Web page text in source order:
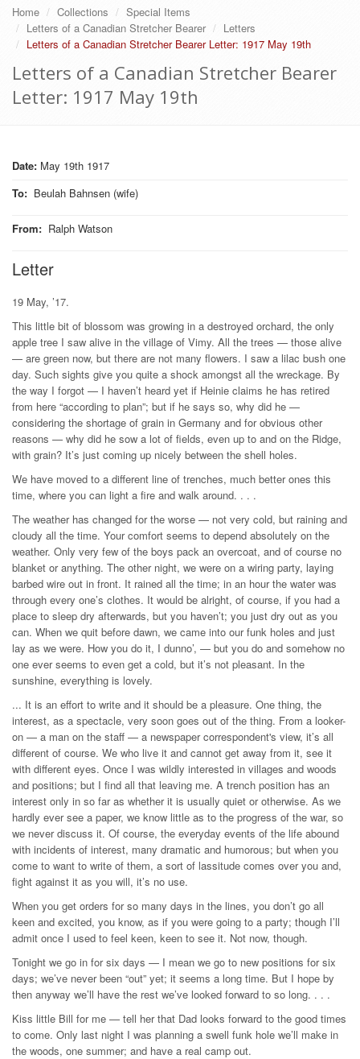
Home Collections
Special Items
Letters of a Canadian Stretcher Bearer
Letters
Letters of a Canadian Stretcher Bearer Letter: 1917 May 19th
Letters of a Canadian Stretcher Bearer
Letter: 1917 May 19th
Date: May 19th 1917
To: Beulah Bahnsen (wife)
From: Ralph Watson
Letter
19 May, ’17.
This little bit of blossom was growing in a destroyed orchard, the only
apple tree I saw alive in the village of Vimy. All the trees — those alive
— are green now, but there are not many flowers. I saw a lilac bush one
day. Such sights give you quite a shock amongst all the wreckage. By
the way I forgot — I haven’t heard yet if Heinie claims he has retired
from here “according to plan”; but if he says so, why did he —
considering the shortage of grain in Germany and for obvious other
reasons — why did he sow a lot of fields, even up to and on the Ridge,
with grain? It’s just coming up nicely between the shell holes.
We have moved to a different line of trenches, much better ones this
time, where you can light a fire and walk around. . . .
The weather has changed for the worse — not very cold, but raining and
cloudy all the time. Your comfort seems to depend absolutely on the
weather. Only very few of the boys pack an overcoat, and of course no
blanket or anything. The other night, we were on a wiring party, laying
barbed wire out in front. It rained all the time; in an hour the water was
through every one’s clothes. It would be alright, of course, if you had a
place to sleep dry afterwards, but you haven’t; you just dry out as you
can. When we quit before dawn, we came into our funk holes and just
lay as we were. How you do it, I dunno’, — but you do and somehow no
one ever seems to even get a cold, but it’s not pleasant. In the
sunshine, everything is lovely.
... It is an effort to write and it should be a pleasure. One thing, the
interest, as a spectacle, very soon goes out of the thing. From a looker-
on — a man on the staff — a newspaper correspondent's view, it’s all
different of course. We who live it and cannot get away from it, see it
with different eyes. Once I was wildly interested in villages and woods
and positions; but I find all that leaving me. A trench position has an
interest only in so far as whether it is usually quiet or otherwise. As we
hardly ever see a paper, we know little as to the progress of the war, so
we never discuss it. Of course, the everyday events of the life abound
with incidents of interest, many dramatic and humorous; but when you
come to want to write of them, a sort of lassitude comes over you and,
fight against it as you will, it’s no use.
When you get orders for so many days in the lines, you don’t go all
keen and excited, you know, as if you were going to a party; though I’ll
admit once I used to feel keen, keen to see it. Not now, though.
Tonight we go in for six days — I mean we go to new positions for six
days; we’ve never been “out” yet; it seems a long time. But I hope by
then anyway we’ll have the rest we’ve looked forward to so long. . . .
Kiss little Bill for me — tell her that Dad looks forward to the good times
to come. Only last night I was planning a swell funk hole we’ll make in
the woods, one summer; and have a real camp out.